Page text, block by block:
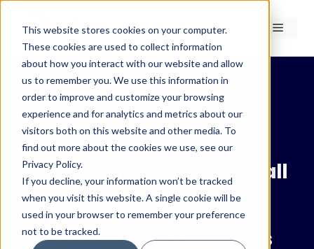
This website stores cookies on your computer.
These cookies are used to collect information
about how you interact with our website and allow
us to remember you. We use this information in
order to improve and customize your browsing
experience and for analytics and metrics about our
visitors both on this website and other media. To
find out more about the cookies we use, see our
Privacy Policy.
If you decline, your information won’t be tracked
when you visit this website. A single cookie will be
used in your browser to remember your preference
not to be tracked.
Skip
content
Menu
← Insights
Insights
Increasing extreme rainfall
and rapid urbanisation
major drivers behind
Gaborone’s deadly floods